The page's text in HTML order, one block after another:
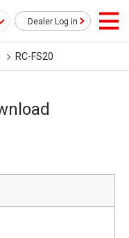
Dealer Log in
RC-FS20